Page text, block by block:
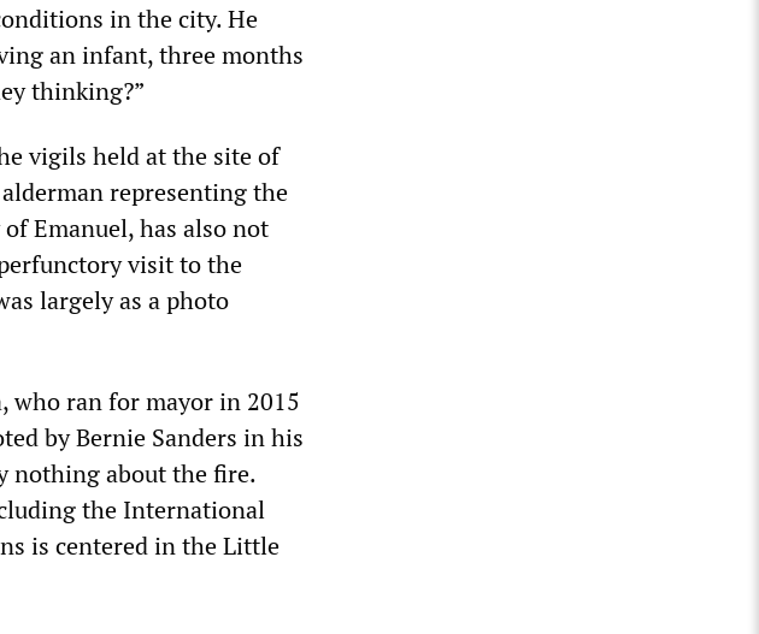
in the city. He
an infant, three months
thinking?”
vigils held at the site of
representing the
Emanuel, has also not
visit to the
largely as a photo
who ran for mayor in 2015
by Bernie Sanders in his
nothing about the fire.
the International
is centered in the Little